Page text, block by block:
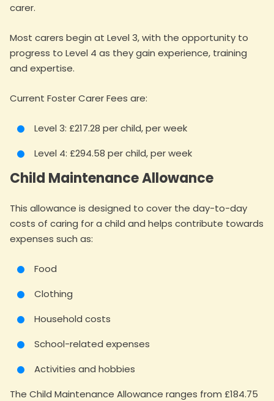
carer.
Most carers begin at Level 3, with the opportunity to
progress to Level 4 as they gain experience, training
and expertise.
Current Foster Carer Fees are:
Level 3: £217.28 per child, per week
Level 4: £294.58 per child, per week
Child Maintenance Allowance
This allowance is designed to cover the day-to-day
costs of caring for a child and helps contribute towards
expenses such as:
Food
Clothing
Household costs
School-related expenses
Activities and hobbies
The Child Maintenance Allowance ranges from £184.75